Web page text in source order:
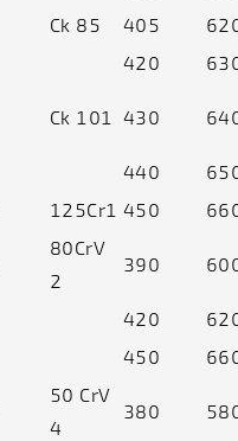
Ck 85 405
420
Ck 101 430
440
125Cr1 450
80CrV
2
390
420
450
50 CrV
4
380